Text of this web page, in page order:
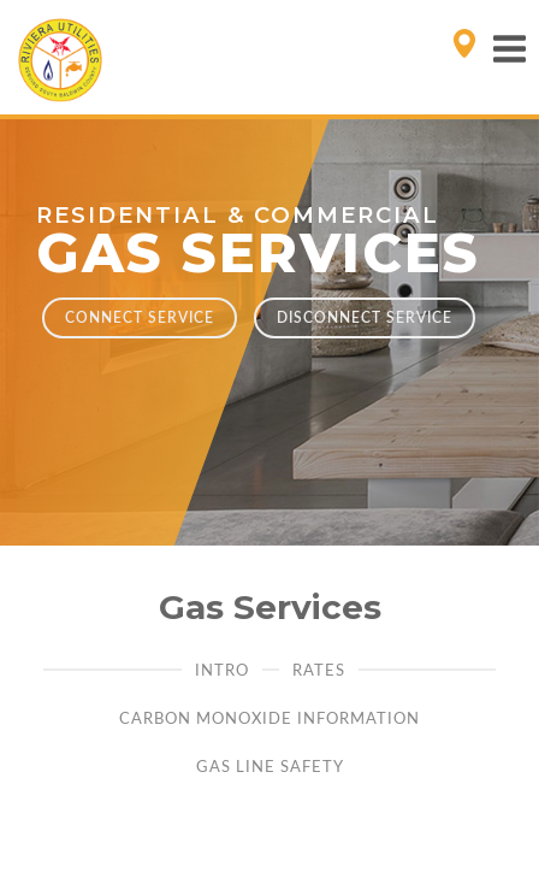
RESIDENTIAL & COMMERCIAL
GAS SERVICES
CONNECT SERVICE DISCONNECT SERVICE
Gas Services
INTRO RATES
CARBON MONOXIDE INFORMATION
GAS LINE SAFETY